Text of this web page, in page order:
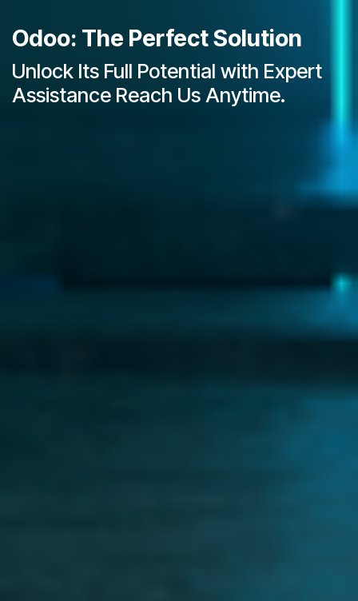
Odoo: The Perfect Solution
Unlock Its Full Potential with Expert
Assistance Reach Us Anytime.